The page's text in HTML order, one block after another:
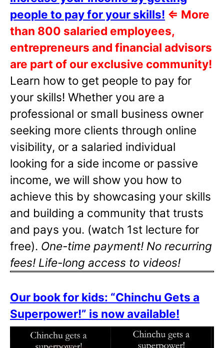
people to pay for your skills! ⇐ More
than 800 salaried employees,
entrepreneurs and financial advisors
are part of our exclusive community!
Learn how to get people to pay for
your skills! Whether you are a
professional or small business owner
seeking more clients through online
visibility, or a salaried individual
looking for a side income or passive
income, we will show you how to
achieve this by showcasing your skills
and building a community that trusts
and pays you. (watch 1st lecture for
free). One-time payment! No recurring
fees! Life-long access to videos!
Our book for kids: “Chinchu Gets a
Superpower!” is now available!